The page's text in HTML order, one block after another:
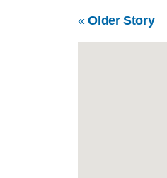
«Older Story